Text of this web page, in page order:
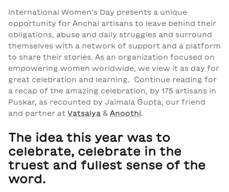
International Women’s Day presents a unique
opportunity for Anchal artisans to leave behind their
obligations, abuse and daily struggles and surround
themselves with a network of support and a platform
to share their stories. As an organization focused on
empowering women worldwide, we view it as day for
great celebration and learning. Continue reading for
a recap of the amazing celebration, by 175 artisans in
Puskar, as recounted by Jaimala Gupta, our friend
and partner at Vatsalya & Anoothi
The idea this year was to
celebrate, celebrate in the
truest and fullest sense of the
word.